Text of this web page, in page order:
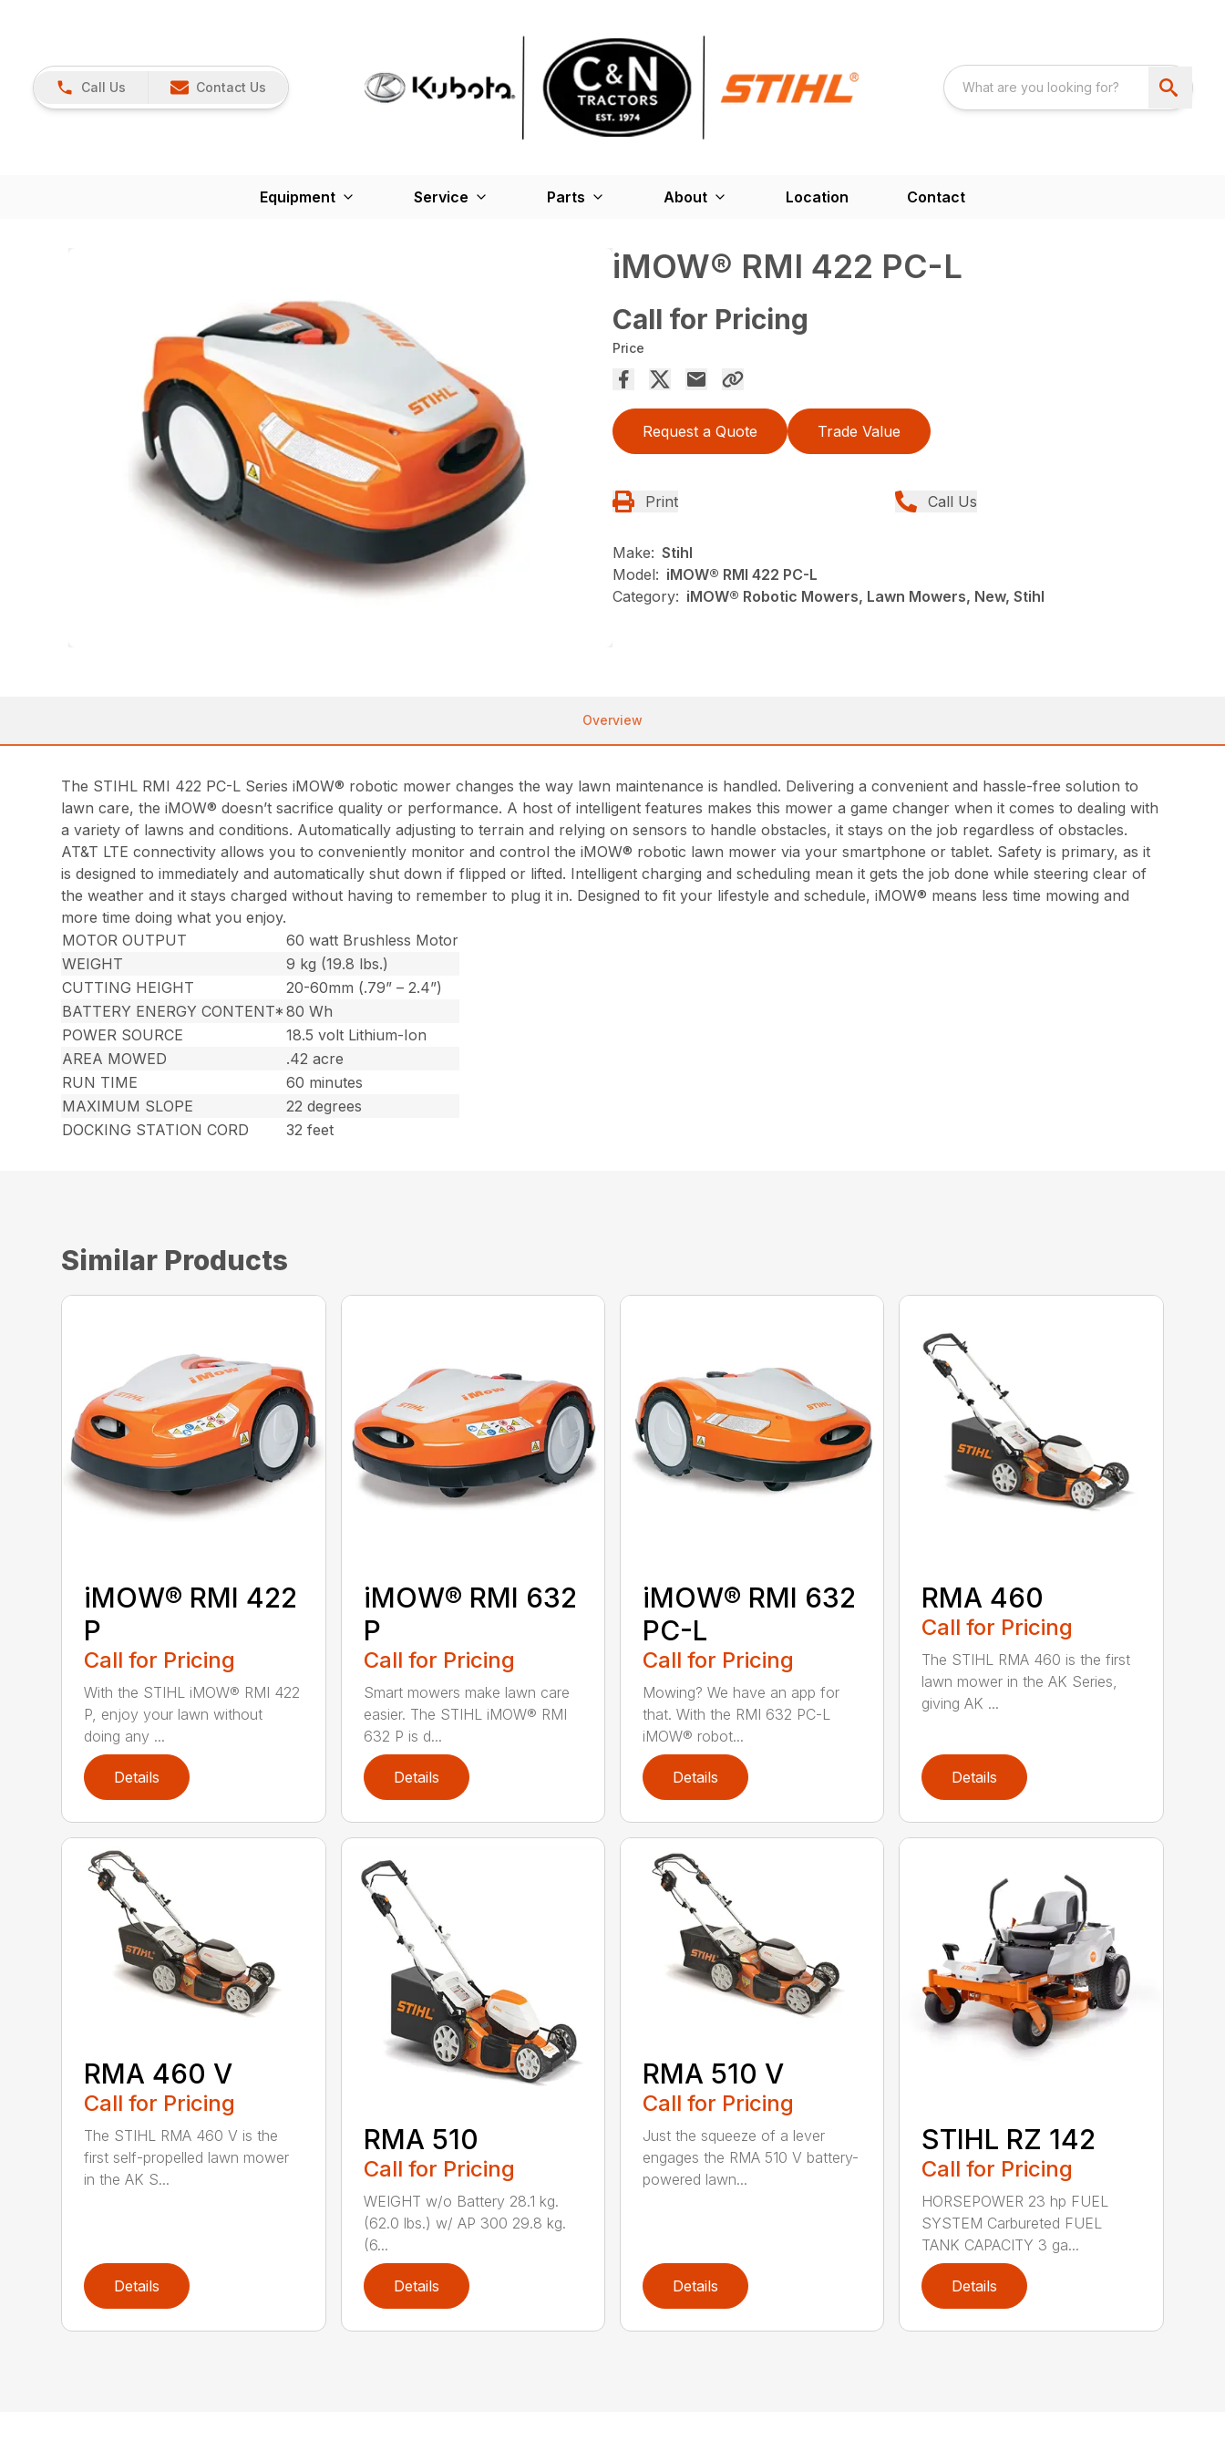
Call Us Contact Us
Equipment Service Parts About Location Contact
iMOW® RMI 422 PC-L
Call for Pricing
Price
Request a Quote Trade Value
Print Call Us
Make: Stihl
Model: iMOW® RMI 422 PC-L
Category: iMOW® Robotic Mowers, Lawn Mowers, New, Stihl
Overview
The STIHL RMI 422 PC-L Series iMOW® robotic mower changes the way lawn maintenance is handled. Delivering a convenient and hassle-free solution to
lawn care, the iMOW® doesn’t sacrifice quality or performance. A host of intelligent features makes this mower a game changer when it comes to dealing with
a variety of lawns and conditions. Automatically adjusting to terrain and relying on sensors to handle obstacles, it stays on the job regardless of obstacles.
AT&T LTE connectivity allows you to conveniently monitor and control the iMOW® robotic lawn mower via your smartphone or tablet. Safety is primary, as it
is designed to immediately and automatically shut down if flipped or lifted. Intelligent charging and scheduling mean it gets the job done while steering clear of
the weather and it stays charged without having to remember to plug it in. Designed to fit your lifestyle and schedule, iMOW® means less time mowing and
more time doing what you enjoy.
MOTOR OUTPUT
60 watt Brushless Motor
WEIGHT
9 kg (19.8 lbs.)
CUTTING HEIGHT
20-60mm (.79” – 2.4”)
BATTERY ENERGY CONTENT* 80 Wh
POWER SOURCE
18.5 volt Lithium-Ion
AREA MOWED
.42 acre
RUN TIME
60 minutes
MAXIMUM SLOPE
22 degrees
DOCKING STATION CORD
32 feet
Similar Products
iMOW® RMI 422
P
Call for Pricing
With the STIHL iMOW® RMI 422
P, enjoy your lawn without
doing any ...
Details
iMOW® RMI 632
P
Call for Pricing
Smart mowers make lawn care
easier. The STIHL iMOW® RMI
632 P is d...
Details
iMOW® RMI 632
PC-L
Call for Pricing
Mowing? We have an app for
that. With the RMI 632 PC-L
iMOW® robot...
Details
RMA 460
Call for Pricing
The STIHL RMA 460 is the first
lawn mower in the AK Series,
giving AK ...
Details
RMA 460 V
Call for Pricing
The STIHL RMA 460 V is the
first self-propelled lawn mower
in the AK S...
Details
RMA 510
Call for Pricing
WEIGHT w/o Battery 28.1 kg.
(62.0 lbs.) w/ AP 300 29.8 kg.
(6...
Details
RMA 510 V
Call for Pricing
Just the squeeze of a lever
engages the RMA 510 V battery-
powered lawn...
Details
STIHL RZ 142
Call for Pricing
HORSEPOWER 23 hp FUEL
SYSTEM Carbureted FUEL
TANK CAPACITY 3 ga...
Details